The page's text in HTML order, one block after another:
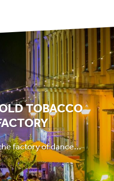
TOBACCO
factory of dance...